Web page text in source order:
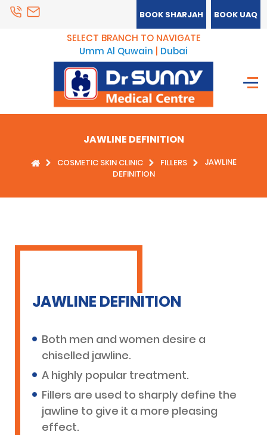
BOOK SHARJAH BOOK UAQ
SELECT BRANCH TO NAVIGATE
Umm Al Quwain
Dubai
JAWLINE DEFINITION
COSMETIC SKIN CLINIC FILLERS
JAWLINE
DEFINITION
JAWLINE DEFINITION
Both men and women desire a
chiselled jawline.
A highly popular treatment.
Fillers are used to sharply define the
jawline to give it a more pleasing
effect.